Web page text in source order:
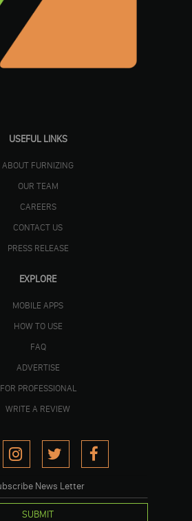
USEFUL LINKS
ABOUT FURNIZING
OUR TEAM
CAREERS
CONTACT US
PRESS RELEASE
EXPLORE
MOBILE APPS
HOW TO USE
FAQ
ADVERTISE
FOR PROFESSIONAL
WRITE A REVIEW
SUBMIT